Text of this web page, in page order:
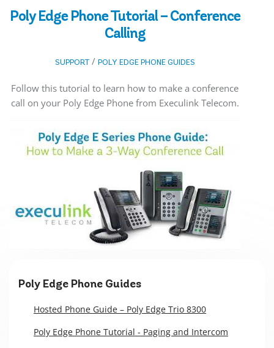
Poly Edge Phone Tutorial – Conference
Calling
SUPPORT/ POLY EDGE PHONE GUIDES
Follow this tutorial to learn how to make a conference
call on your Poly Edge Phone from Execulink Telecom.
Poly Edge Phone Guides
Hosted Phone Guide – Poly Edge Trio 8300
Poly Edge Phone Tutorial - Paging and Intercom